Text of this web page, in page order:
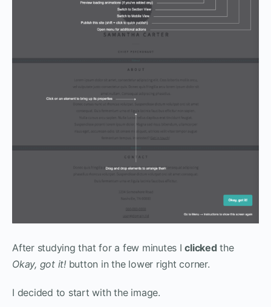
After studying that for a few minutes Iclicked the
Okay, got it!button in the lower right corner.
I decided to start with the image.